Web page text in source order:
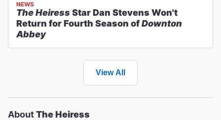
NEWS
The Heiress Star Dan Stevens Won't
Return for Fourth Season ofDownton
Abbey
View All
AboutThe Heiress